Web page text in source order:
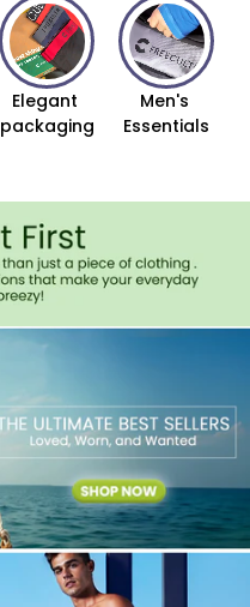
Elegant
packaging
Men's
Essentials